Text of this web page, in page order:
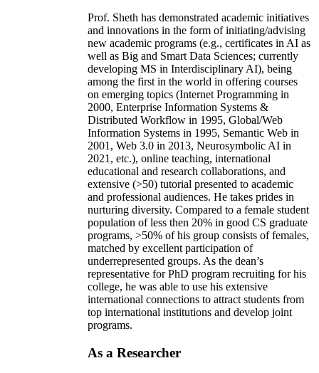
Prof. Sheth has demonstrated academic initiatives
and innovations in the form of initiating/advising
new academic programs (e.g., certificates in AI as
well as Big and Smart Data Sciences; currently
developing MS in Interdisciplinary AI), being
among the first in the world in offering courses
on emerging topics (Internet Programming in
2000, Enterprise Information Systems &
Distributed Workflow in 1995, Global/Web
Information Systems in 1995, Semantic Web in
2001, Web 3.0 in 2013, Neurosymbolic AI in
2021, etc.), online teaching, international
educational and research collaborations, and
extensive (>50) tutorial presented to academic
and professional audiences. He takes prides in
nurturing diversity. Compared to a female student
population of less then 20% in good CS graduate
programs, >50% of his group consists of females,
matched by excellent participation of
underrepresented groups. As the dean’s
representative for PhD program recruiting for his
college, he was able to use his extensive
international connections to attract students from
top international institutions and develop joint
programs.
As a Researcher